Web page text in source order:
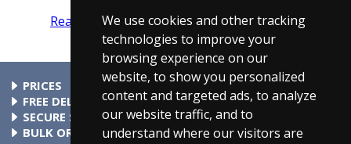
We use cookies and other tracking
technologies to improve your
browsing experience on our
website, to show you personalized
content and targeted ads, to analyze
our website traffic, and to
understand where our visitors are
Read more reviews Tell us what you think
PRICES
At Taps4Less.ie, the price shown includes VAT. The full VAT
details are shown in the shopping cart. There are no extra
charges.
FREE DELIVERY
All parcels over €99 include free delivery to any mainland
Ireland address. Phone for rates to islands.
SECURE SHOPPING
Buy safely at Taps4Less.ie. Our ordering system is certified
BULK ORDERS